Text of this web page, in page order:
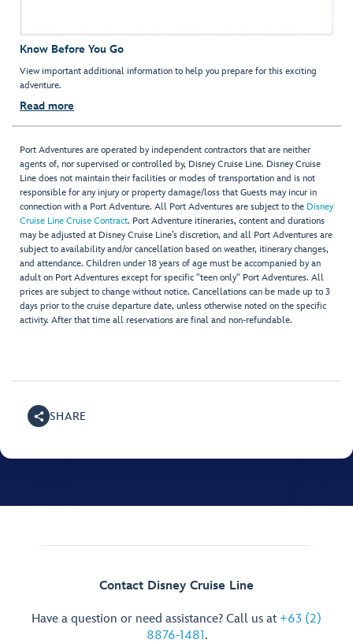
Know Before You Go
View important additional information to help you prepare for this exciting
adventure.
Read more
Port Adventures are operated by independent contractors that are neither
agents of, nor supervised or controlled by, Disney Cruise Line. Disney Cruise
Line does not maintain their facilities or modes of transportation and is not
responsible for any injury or property damage/loss that Guests may incur in
connection with a Port Adventure. All Port Adventures are subject to the Disney
Cruise Line Cruise Contract. Port Adventure itineraries, content and durations
may be adjusted at Disney Cruise Line’s discretion, and all Port Adventures are
subject to availability and/or cancellation based on weather, itinerary changes,
and attendance. Children under 18 years of age must be accompanied by an
adult on Port Adventures except for specific "teen only" Port Adventures. All
prices are subject to change without notice. Cancellations can be made up to 3
days prior to the cruise departure date, unless otherwise noted on the specific
activity. After that time all reservations are final and non-refundable.
SHARE
Contact Disney Cruise Line
Have a question or need assistance? Call us at +63 (2)
8876-1481.